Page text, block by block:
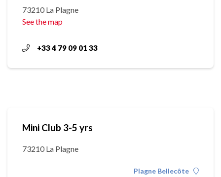
73210 La Plagne
See the map
+33 4 79 09 01 33
Mini Club 3-5 yrs
73210 La Plagne
Plagne Bellecôte